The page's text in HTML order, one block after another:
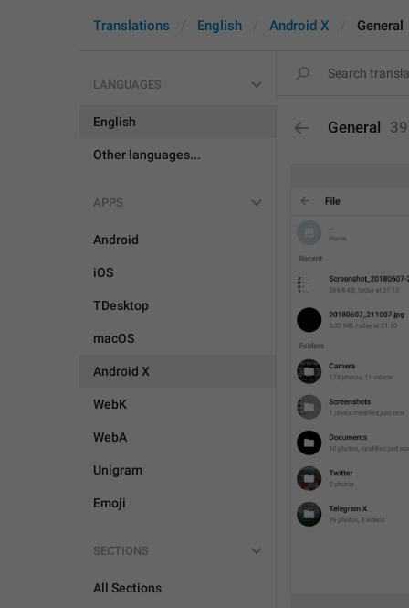
Translations English Android X General
LANGUAGES
English
Other languages...
APPS
Android
iOS
TDesktop
macOS
Android X
WebK
WebA
Unigram
Emoji
SECTIONS
All Sections
General